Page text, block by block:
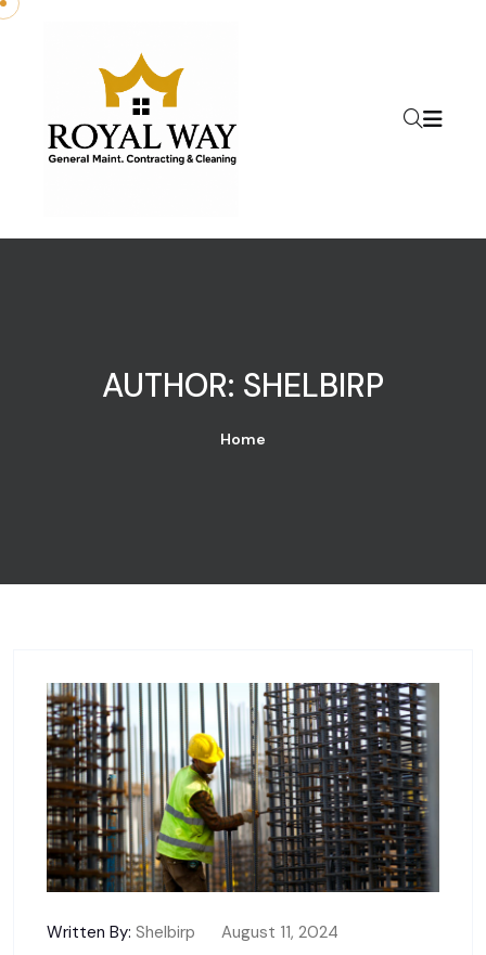
Skip to content
AUTHOR: SHELBIRP
Home
Written By: Shelbirp August 11, 2024